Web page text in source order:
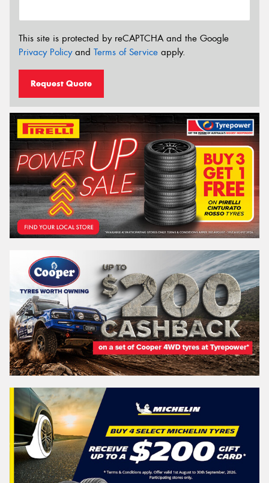
This site is protected by reCAPTCHA and the Google
Privacy Policyand Terms of Service apply.
Request Quote